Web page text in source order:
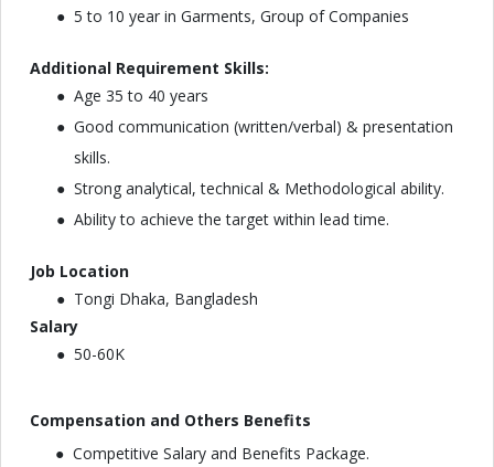
5 to 10 year in Garments, Group of Companies
Additional Requirement Skills:
Age 35 to 40 years
Good communication (written/verbal) & presentation
skills.
Strong analytical, technical & Methodological ability.
Ability to achieve the target within lead time.
Job Location
Tongi Dhaka, Bangladesh
Salary
50-60K
Compensation and Others Benefits
Competitive Salary and Benefits Package.